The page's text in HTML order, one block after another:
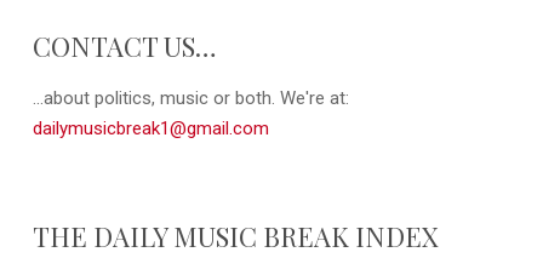
CONTACT US…
...about politics, music or both. We're at:
dailymusicbreak1@gmail.com
THE DAILY MUSIC BREAK INDEX